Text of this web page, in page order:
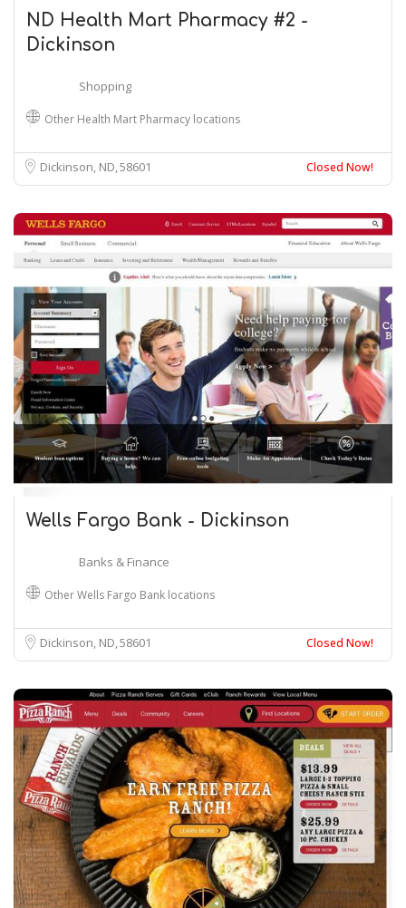
ND Health Mart Pharmacy #2 -
Dickinson
Shopping
Other Health Mart Pharmacy locations
Dickinson, ND 58601 Closed Now!
Wells Fargo Bank - Dickinson
Banks & Finance
Other Wells Fargo Bank locations
Dickinson, ND58601 Closed Now!